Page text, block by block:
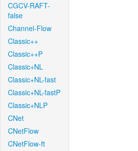
CGCV-RAFT-
false
Channel-Flow
Classic++
Classic++P
Classic+NL
Classic+NL-fast
Classic+NL-fastP
Classic+NLP
CNet
CNetFlow
CNetFlow-ft